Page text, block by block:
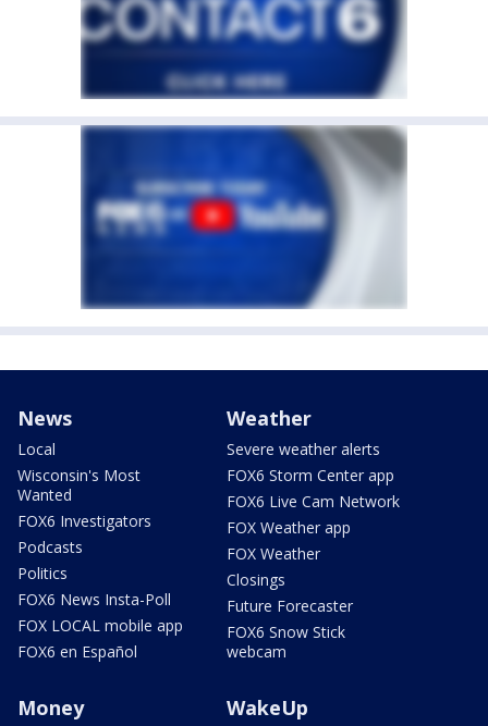
News
Local
Wisconsin's Most
Wanted
FOX6 Investigators
Podcasts
Politics
FOX6 News Insta-Poll
FOX LOCAL mobile app
FOX6 en Español
Weather
Severe weather alerts
FOX6 Storm Center app
FOX6 Live Cam Network
FOX Weather app
FOX Weather
Closings
Future Forecaster
FOX6 Snow Stick
webcam
Money WakeUp